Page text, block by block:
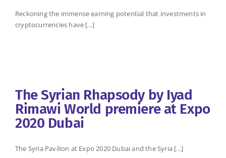
Reckoning the immense earning potential that investments in
cryptocurrencies have [...]
The Syrian Rhapsody by Iyad
Rimawi World premiere at Expo
2020 Dubai
The Syria Pavilion at Expo 2020 Dubai and the Syria [...]